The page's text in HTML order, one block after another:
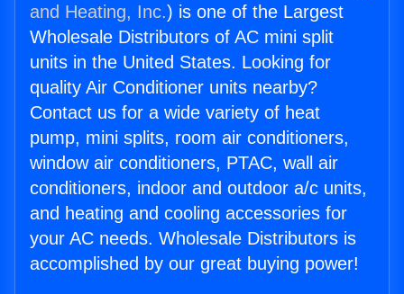
and Heating, Inc.) is one of the Largest
Wholesale Distributors of AC mini split
units in the United States. Looking for
quality Air Conditioner units nearby?
Contact us for a wide variety of heat
pump, mini splits, room air conditioners,
window air conditioners, PTAC, wall air
conditioners, indoor and outdoor a/c units,
and heating and cooling accessories for
your AC needs. Wholesale Distributors is
accomplished by our great buying power!